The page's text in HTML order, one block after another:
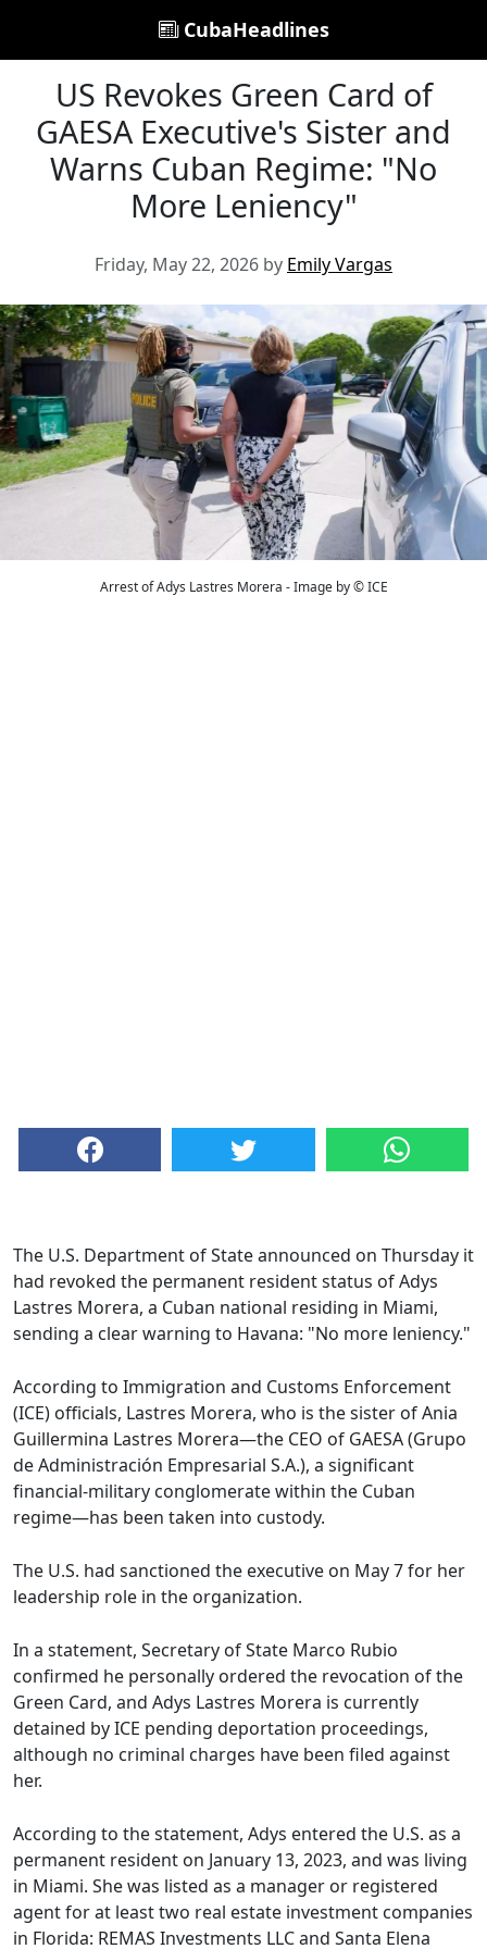
CubaHeadlines
US Revokes Green Card of
GAESA Executive's Sister and
Warns Cuban Regime: "No
More Leniency"
Friday, May 22, 2026 by Emily Vargas
Arrest of Adys Lastres Morera - Image by © ICE
The U.S. Department of State announced on Thursday it
had revoked the permanent resident status of Adys
Lastres Morera, a Cuban national residing in Miami,
sending a clear warning to Havana: "No more leniency."
According to Immigration and Customs Enforcement
(ICE) officials, Lastres Morera, who is the sister of Ania
Guillermina Lastres Morera—the CEO of GAESA (Grupo
de Administración Empresarial S.A.), a significant
financial-military conglomerate within the Cuban
regime—has been taken into custody.
The U.S. had sanctioned the executive on May 7 for her
leadership role in the organization.
In a statement, Secretary of State Marco Rubio
confirmed he personally ordered the revocation of the
Green Card, and Adys Lastres Morera is currently
detained by ICE pending deportation proceedings,
although no criminal charges have been filed against
her.
According to the statement, Adys entered the U.S. as a
permanent resident on January 13, 2023, and was living
in Miami. She was listed as a manager or registered
agent for at least two real estate investment companies
in Florida: REMAS Investments LLC and Santa Elena